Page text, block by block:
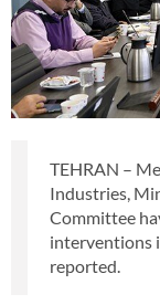
TEHRAN –
Industries,
Committee
interventions
reported.